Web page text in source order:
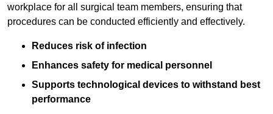
workplace for all surgical team members, ensuring that
procedures can be conducted efficiently and effectively.
Reduces risk of infection
Enhances safety for medical personnel
Supports technological devices to withstand best
performance